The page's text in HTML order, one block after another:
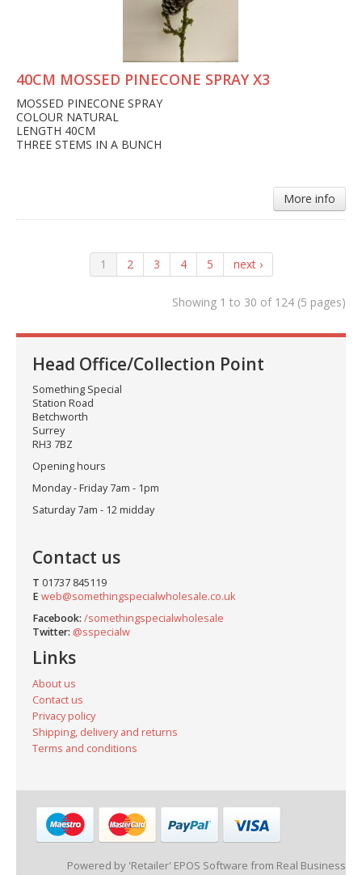
40CM MOSSED PINECONE SPRAY X3
MOSSED PINECONE SPRAY
COLOUR NATURAL
LENGTH 40CM
THREE STEMS IN A BUNCH
More info
1 2 3 4 5 next ›
Showing 1 to 30 of 124 (5 pages)
Head Office/Collection Point
Something Special
Station Road
Betchworth
Surrey
RH3 7BZ
Opening hours
Monday - Friday 7am - 1pm
Saturday 7am - 12 midday
Contact us
T 01737 845119
E web@somethingspecialwholesale.co.uk
Facebook: /somethingspecialwholesale
Twitter: @sspecialw
Links
About us
Contact us
Privacy policy
Shipping, delivery and returns
Terms and conditions
Powered by 'Retailer' EPOS Software from Real Business